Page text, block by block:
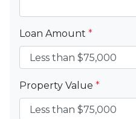
Loan Amount *
Property Value *